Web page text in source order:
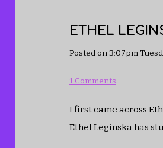
ETHEL
Posted on3:07pm
1 Comments
I first came across
Ethel Leginska has